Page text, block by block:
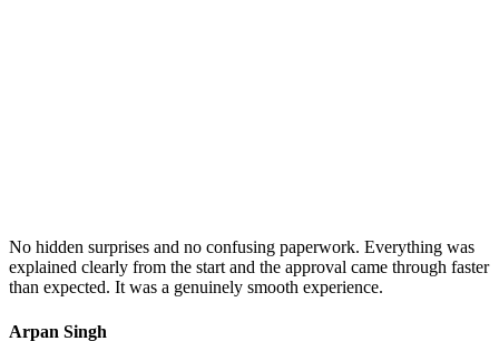
No hidden surprises and no confusing paperwork. Everything was
explained clearly from the start and the approval came through faster
than expected. It was a genuinely smooth experience.
Arpan Singh